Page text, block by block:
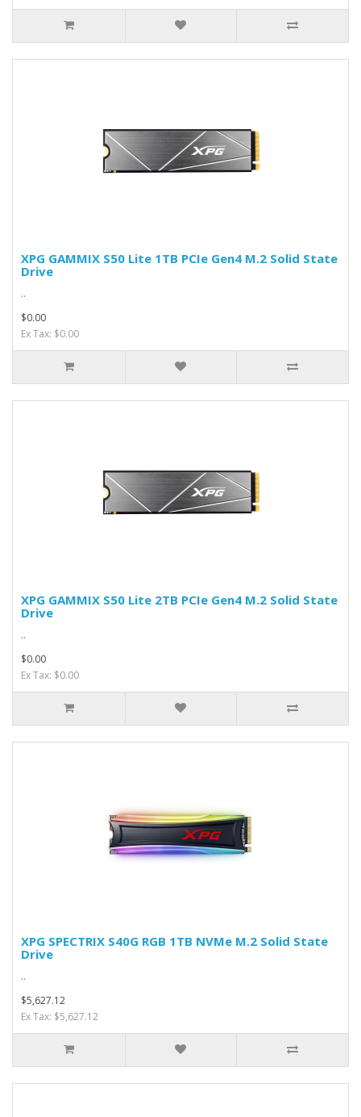
XPG GAMMIX S50 Lite 1TB PCIe Gen4 M.2 Solid State
Drive
..
$0.00
Ex Tax: $0.00
XPG GAMMIX S50 Lite 2TB PCIe Gen4 M.2 Solid State
Drive
..
$0.00
Ex Tax: $0.00
XPG SPECTRIX S40G RGB 1TB NVMe M.2 Solid State
Drive
..
$5,627.12
Ex Tax: $5,627.12